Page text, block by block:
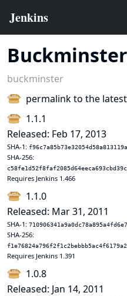
Buckminster
buckminster
permalink to the latest
1.1.1
Released: Feb 17, 2013
SHA-1:
SHA-256:
Requires Jenkins 1.466
1.1.0
Released: Mar 31, 2011
SHA-1:
SHA-256:
Requires Jenkins 1.391
1.0.8
Released: Jan 14, 2011